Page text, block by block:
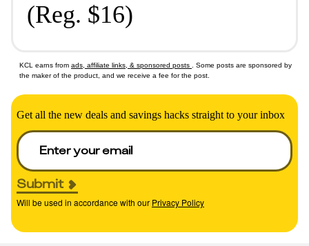
(Reg. $16)
KCL earns from ads, affiliate links, & sponsored posts
. Some posts are sponsored by
the maker of the product, and we receive a fee for the post.
Get all the new deals and savings hacks straight to your inbox
Submit
Will be used in accordance with our Privacy Policy